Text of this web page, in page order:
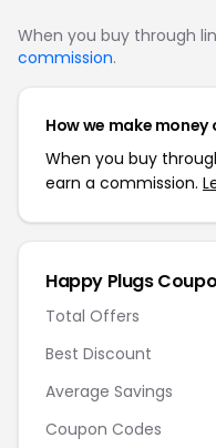
When you buy through
commission.
How we make money
When you buy
earn a commission.
Happy Plugs
Total Offers
Best Discount
Average Savings
Coupon Codes